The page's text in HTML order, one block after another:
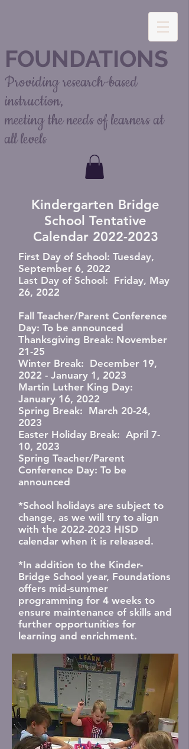
FOUNDATIONS
Providing research-based
instruction,
meeting the needs of learners at
all levels
Kindergarten Bridge
School Tentative
Calendar 2022-2023
First Day of School: Tuesday,
September 6, 2022
Last Day of School: Friday, May
26, 2022
Fall Teacher/Parent Conference
Day: To be announced
Thanksgiving Break: November
21-25
Winter Break: December 19,
2022 - January 1, 2023
Martin Luther King Day:
January 16, 2022
Spring Break: March 20-24,
2023
Easter Holiday Break: April 7-
10, 2023
Spring Teacher/Parent
Conference Day: To be
announced
*School holidays are subject to
change, as we will try to align
with the 2022-2023 HISD
calendar when it is released.
*In addition to the Kinder-
Bridge School year, Foundations
offers mid-summer
programming for 4 weeks to
ensure maintenance of skills and
further opportunities for
learning and enrichment.